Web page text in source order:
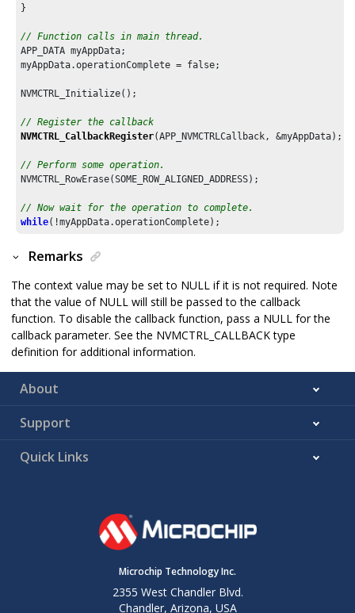
}
// Function calls in main thread.
APP_DATA myAppData;
myAppData.operationComplete = false;
NVMCTRL_Initialize();
// Register the callback
NVMCTRL_CallbackRegister(APP_NVMCTRLCallback, &myAppData);
// Perform some operation.
NVMCTRL_RowErase(SOME_ROW_ALIGNED_ADDRESS);
// Now wait for the operation to complete.
while
Remarks
The context value may be set to NULL if it is not required. Note
that the value of NULL will still be passed to the callback
function. To disable the callback function, pass a NULL for the
callback parameter. See the NVMCTRL_CALLBACK type
definition for additional information.
About
Support
Quick Links
Microchip Technology Inc.
2355 West Chandler Blvd.
Chandler, Arizona, USA